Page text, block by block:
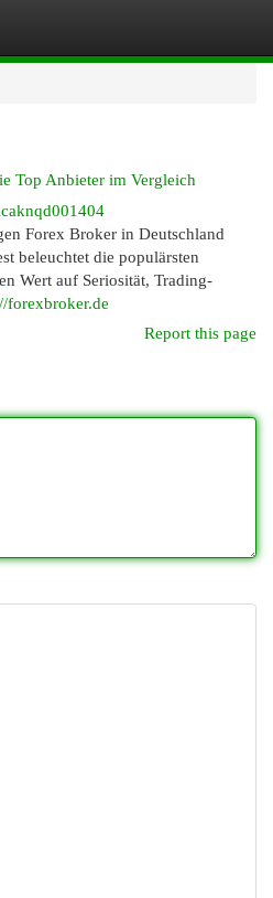
Top Anbieter im Vergleich
Forex Broker in Deutschland
beleuchtet die populärsten
Wert auf Seriosität, Trading-
forexbroker.de
Report this page